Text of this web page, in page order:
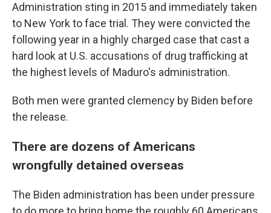
Administration sting in 2015 and immediately taken
to New York to face trial. They were convicted the
following year in a highly charged case that cast a
hard look at U.S. accusations of drug trafficking at
the highest levels of Maduro's administration.
Both men were granted clemency by Biden before
the release.
There are dozens of Americans
wrongfully detained overseas
The Biden administration has been under pressure